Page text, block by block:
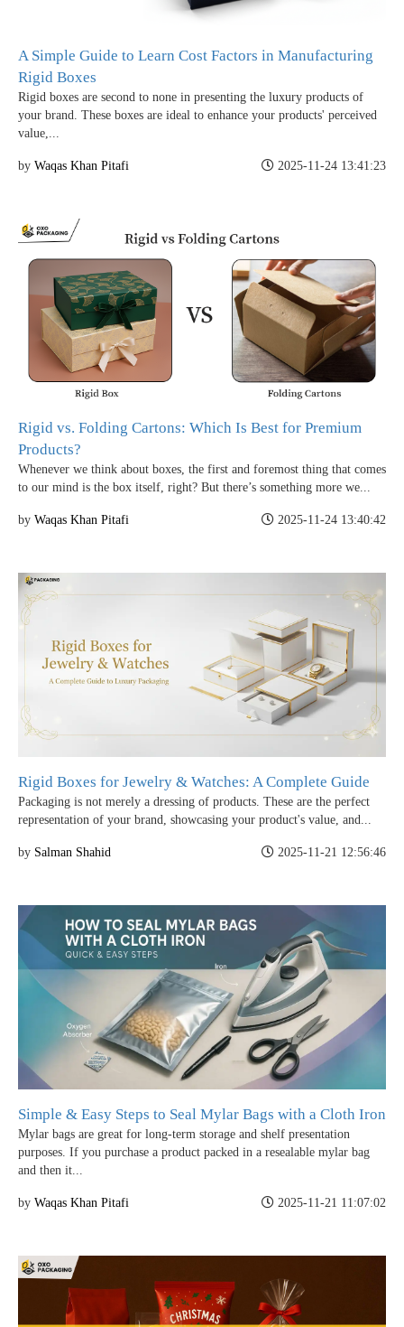
A Simple Guide to Learn Cost Factors in Manufacturing
Rigid Boxes
Rigid boxes are second to none in presenting the luxury products of
your brand. These boxes are ideal to enhance your products' perceived
value,...
by Waqas Khan Pitafi 2025-11-24 13:41:23
Rigid vs. Folding Cartons: Which Is Best for Premium
Products?
Whenever we think about boxes, the first and foremost thing that comes
to our mind is the box itself, right? But there’s something more we...
by Waqas Khan Pitafi 2025-11-24 13:40:42
Rigid Boxes for Jewelry & Watches: A Complete Guide
Packaging is not merely a dressing of products. These are the perfect
representation of your brand, showcasing your product's value, and...
by Salman Shahid 2025-11-21 12:56:46
Simple & Easy Steps to Seal Mylar Bags with a Cloth Iron
Mylar bags are great for long-term storage and shelf presentation
purposes. If you purchase a product packed in a resealable mylar bag
and then it...
by Waqas Khan Pitafi 2025-11-21 11:07:02